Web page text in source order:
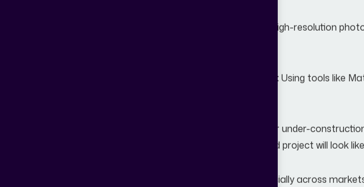
High-resolution
3D Walkthroughs (Digital Twins):Using tools like
For under-
exactly what a lifestyle in a finished project will look
As digital penetration grows, especially across